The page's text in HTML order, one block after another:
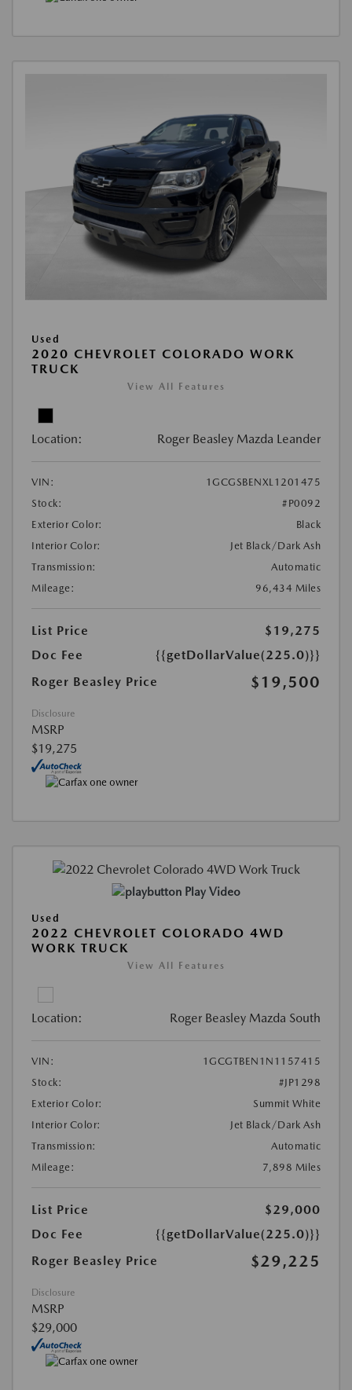
Used
2020 CHEVROLET COLORADO WORK
TRUCK
View All Features
Location: Roger Beasley Mazda Leander
VIN:
1GCGSBENXL1201475
Stock:
#P0092
Exterior Color:
Black
Interior Color:
Jet Black/Dark Ash
Transmission:
Automatic
Mileage:
96,434 Miles
List Price
$19,275
Doc Fee
{{getDollarValue(225.0)}}
Roger Beasley Price
$19,500
Disclosure
MSRP
$19,275
Play Video
Used
2022 CHEVROLET COLORADO 4WD
WORK TRUCK
View All Features
Location: Roger Beasley Mazda South
VIN:
1GCGTBEN1N1157415
Stock:
#JP1298
Exterior Color:
Summit White
Interior Color:
Jet Black/Dark Ash
Transmission:
Automatic
Mileage:
7,898 Miles
List Price
$29,000
Doc Fee
{{getDollarValue(225.0)}}
Roger Beasley Price
$29,225
Disclosure
MSRP
$29,000